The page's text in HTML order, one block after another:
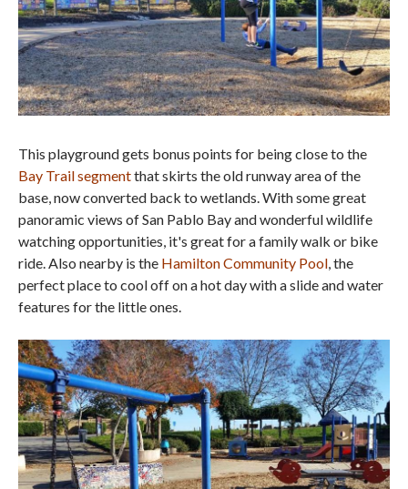
This playground gets bonus points for being close to the
Bay Trail segmentthat skirts the old runway area of the
base, now converted back to wetlands. With some great
panoramic views of San Pablo Bay and wonderful wildlife
watching opportunities, it's great for a family walk or bike
ride. Also nearby is the Hamilton Community Pool, the
perfect place to cool off on a hot day with a slide and water
features for the little ones.